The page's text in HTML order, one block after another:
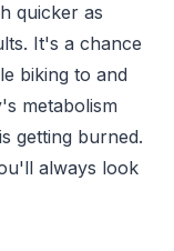
quicker as
It's a chance
biking to and
metabolism
getting burned.
always look